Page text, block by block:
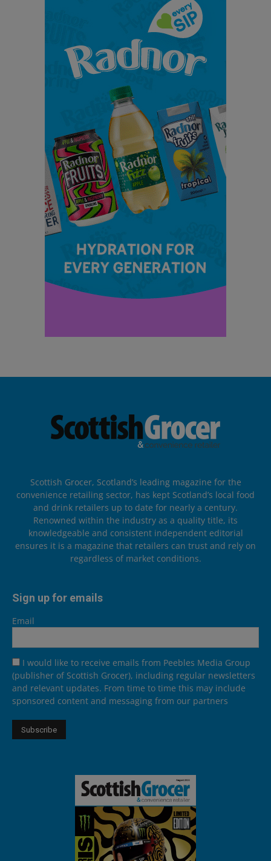
Scottish Grocer, Scotland’s leading magazine for the
convenience retailing sector, has kept Scotland’s local food
and drink retailers up to date for nearly a century.
Renowned within the industry as a quality title, its
knowledgeable and consistent independent editorial
ensures it is a magazine that retailers can trust and rely on
regardless of market conditions.
Sign up for emails
Email
I would like to receive emails from Peebles Media Group
(publisher of Scottish Grocer), including regular newsletters
and relevant updates. From time to time this may include
sponsored content and messaging from our partners